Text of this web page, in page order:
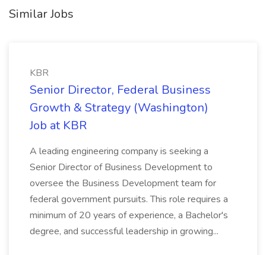
Similar Jobs
KBR
Senior Director, Federal Business
Growth & Strategy (Washington)
Job at KBR
A leading engineering company is seeking a
Senior Director of Business Development to
oversee the Business Development team for
federal government pursuits. This role requires a
minimum of 20 years of experience, a Bachelor's
degree, and successful leadership in growing...